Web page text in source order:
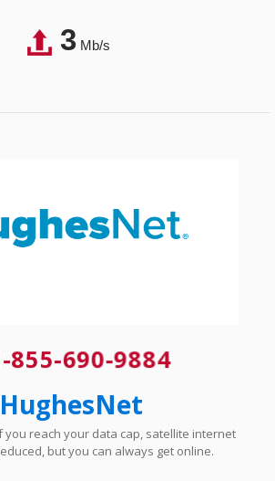
3Mb/s
855-690-9884
HughesNet
you reach your data cap, satellite internet
but you can always get online.